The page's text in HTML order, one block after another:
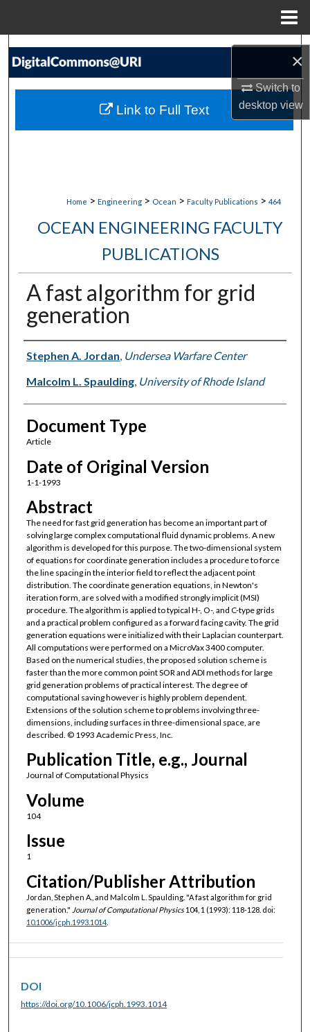
×
Switch to
desktopview
Search
My Account
Home > Engineering > Ocean > Faculty Publications > 464
OCEAN ENGINEERING FACULTY
PUBLICATIONS
A fast algorithm for grid
generation
Authors
Stephen A. Jordan, Undersea Warfare Center
Malcolm L. Spaulding, University of Rhode Island
Document Type
Article
Date of Original Version
1-1-1993
Abstract
The need for fast grid generation has become an important part of
solving large complex computational fluid dynamic problems. A new
algorithm is developed for this purpose. The two-dimensional system
of equations for coordinate generation includes a procedure to force
the line spacing in the interior field to reflect the adjacent point
distribution. The coordinate generation equations, in Newton's
iteration form, are solved with a modified strongly implicit (MSI)
procedure. The algorithm is applied to typical H-, O-, and C-type grids
and a practical problem configured as a forward facing cavity. The grid
generation equations were initialized with their Laplacian counterpart.
All computations were performed on a MicroVax 3400 computer.
Based on the numerical studies, the proposed solution scheme is
faster than the more common point SOR and ADI methods for large
grid generation problems of practical interest. The degree of
computational saving however is highly problem dependent.
Extensions of the solution scheme to problems involving three-
dimensions, including surfaces in three-dimensional space, are
described. © 1993 Academic Press, Inc.
Publication Title, e.g., Journal
Journal of Computational Physics
Volume
104
Issue
1
Citation/Publisher Attribution
Jordan, Stephen A., and Malcolm L. Spaulding. "A fast algorithm for grid
generation." Journal of Computational Physics104, 1 (1993): 118-128. doi:
10.1006/jcph.1993.1014.
Link to Full Text
DOI
https://doi.org/10.1006/jcph.1993.1014